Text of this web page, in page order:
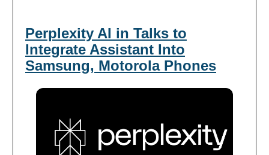
Perplexity AI in Talks to
Integrate Assistant Into
Samsung, Motorola Phones